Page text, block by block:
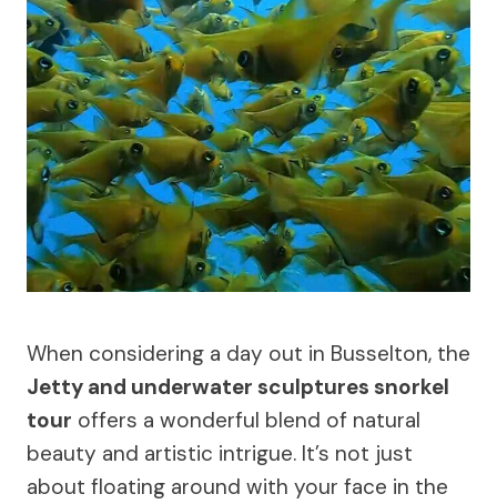
When considering a day out in Busselton, the
Jetty and underwater sculptures snorkel
tour offers a wonderful blend of natural
beauty and artistic intrigue. It’s not just
about floating around with your face in the